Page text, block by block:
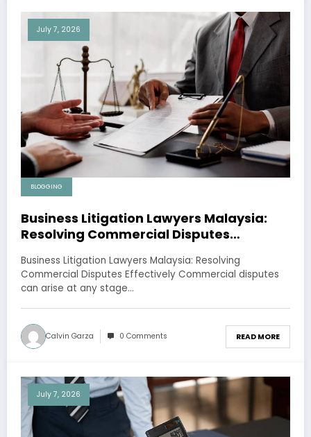
July 7, 2026
BLOGGING
Business Litigation Lawyers Malaysia:
Resolving Commercial Disputes
Business Litigation Lawyers Malaysia: Resolving
Commercial Disputes Effectively Commercial disputes
can arise at any stage…
Calvin Garza 0 Comments READ MORE
July 7, 2026